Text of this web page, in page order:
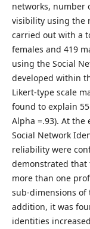
networks, number
visibility using the
carried out with a
females and 419
using the Social
developed within
Likert-type scale
found to explain
Alpha =.93). At the
Social Network
reliability were
demonstrated
more than one
sub-dimensions of
addition, it was
identities